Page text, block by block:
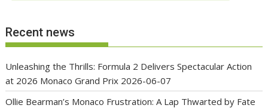
Recent news
Unleashing the Thrills: Formula 2 Delivers Spectacular Action
at 2026 Monaco Grand Prix 2026-06-07
Ollie Bearman’s Monaco Frustration: A Lap Thwarted by Fate